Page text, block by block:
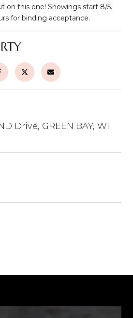
on this one! Showings start 8/5.
for binding acceptance.
Drive, GREEN BAY, WI